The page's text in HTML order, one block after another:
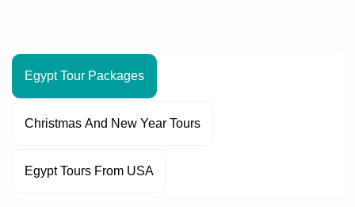
Egypt Tour Packages
Christmas And New Year Tours
Egypt Tours From USA